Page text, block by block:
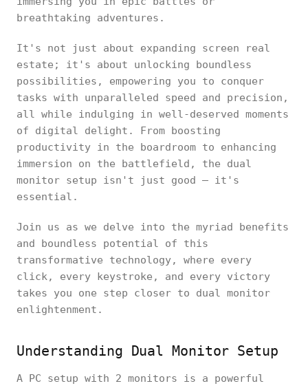
breathtaking adventures.
It's not just about expanding screen real
estate; it's about unlocking boundless
possibilities, empowering you to conquer
tasks with unparalleled speed and precision,
all while indulging in well-deserved moments
of digital delight. From boosting
productivity in the boardroom to enhancing
immersion on the battlefield, the dual
monitor setup isn't just good – it's
essential.
Join us as we delve into the myriad benefits
and boundless potential of this
transformative technology, where every
click, every keystroke, and every victory
takes you one step closer to dual monitor
enlightenment.
Understanding Dual Monitor Setup
A PC setup with 2 monitors is a powerful